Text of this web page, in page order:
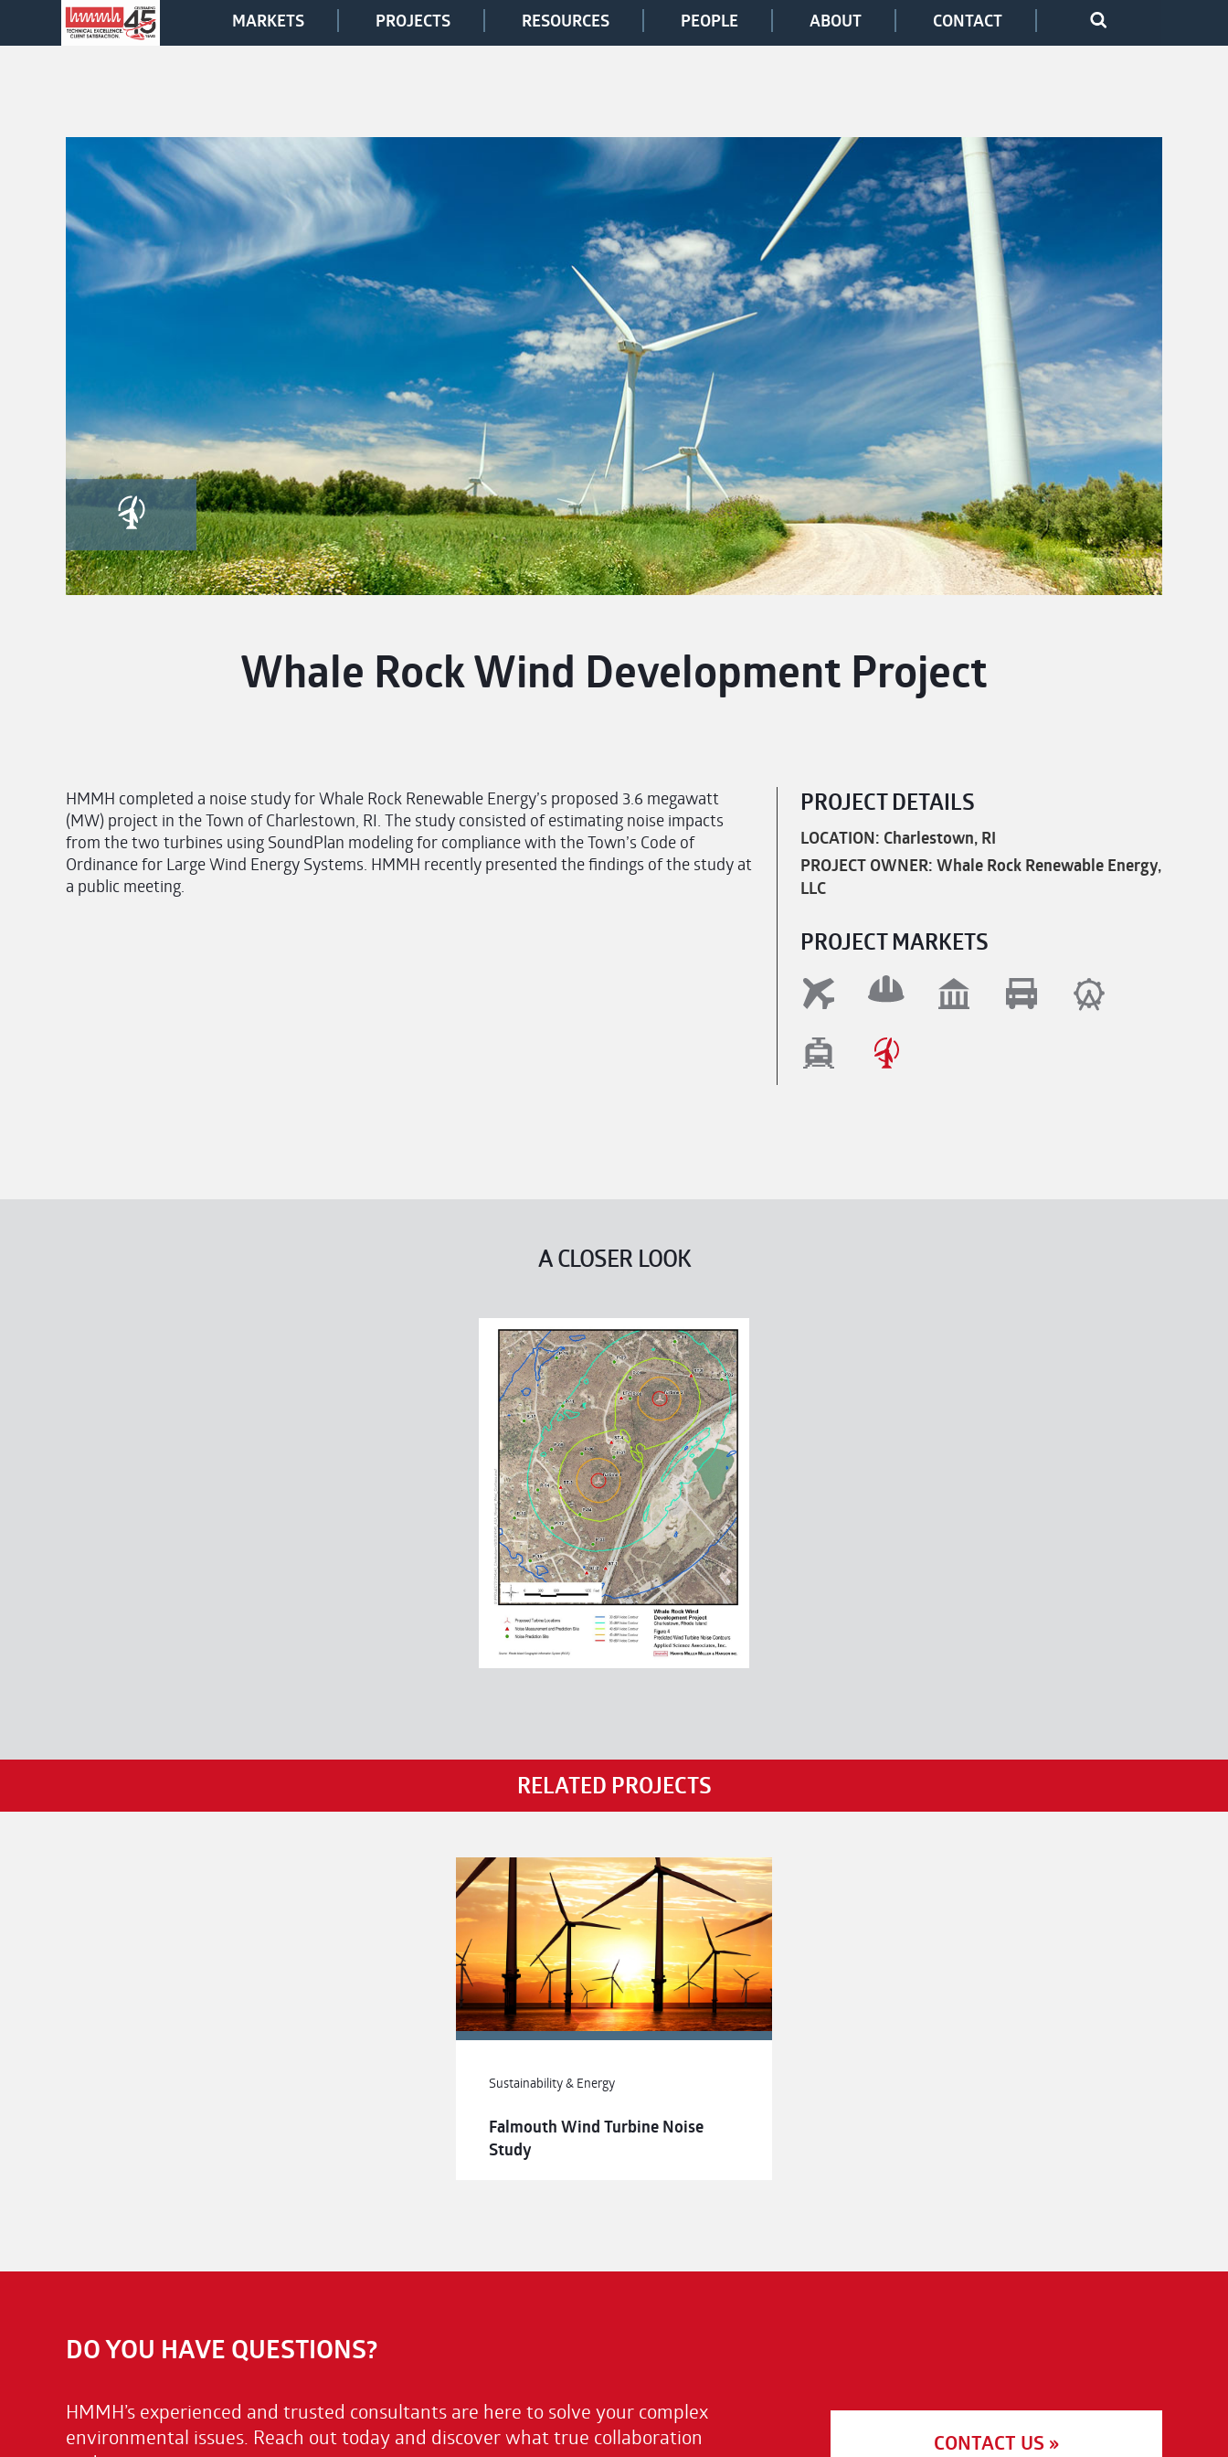
MARKETS PROJECTS RESOURCES PEOPLE ABOUT CONTACT
Whale Rock Wind Development Project
HMMH completed a noise study for Whale Rock Renewable Energy’s proposed 3.6 megawatt
(MW) project in the Town of Charlestown, RI. The study consisted of estimating noise impacts
from the two turbines using SoundPlan modeling for compliance with the Town’s Code of
Ordinance for Large Wind Energy Systems. HMMH recently presented the findings of the study at
a public meeting.
PROJECT DETAILS
LOCATION: Charlestown, RI
PROJECT OWNER: Whale Rock Renewable Energy,
LLC
PROJECT MARKETS
A CLOSER LOOK
RELATED PROJECTS
Sustainability & Energy
Falmouth Wind Turbine Noise
Study
DO YOU HAVE QUESTIONS?
HMMH’s experienced and trusted consultants are here to solve your complex
environmental issues. Reach out today and discover what true collaboration
CONTACT US »